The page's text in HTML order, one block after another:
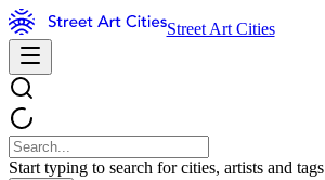
Street Art Cities
Start typing to search for cities, artists and tags